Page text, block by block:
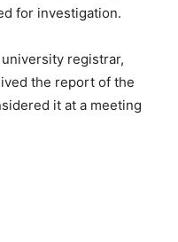
for investigation.
registrar,
the report of the
it at a meeting